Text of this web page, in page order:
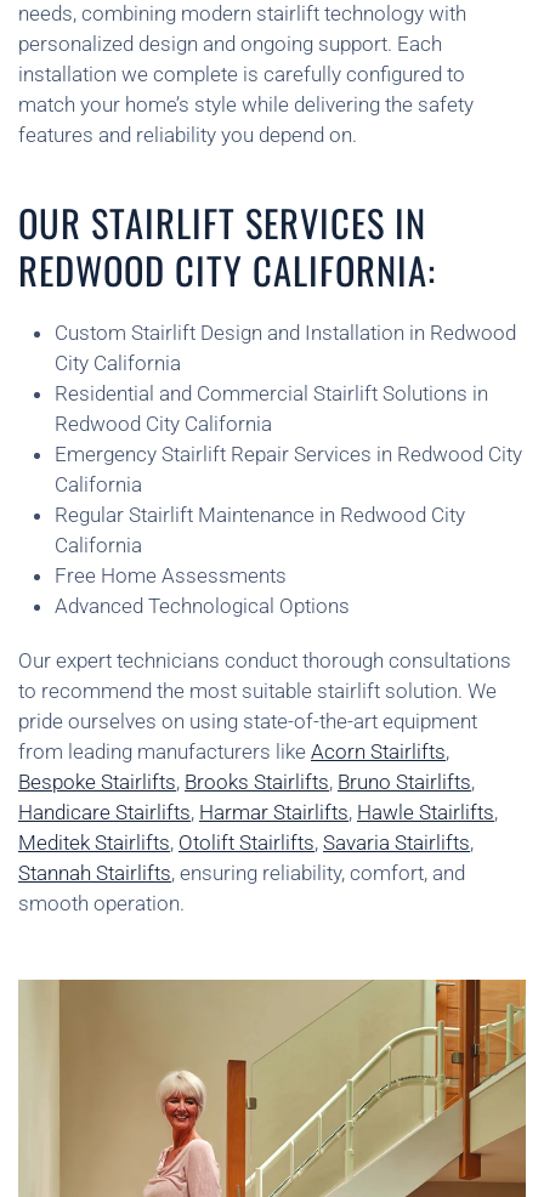
needs, combining modern stairlift technology with
personalized design and ongoing support. Each
installation we complete is carefully configured to
match your home’s style while delivering the safety
features and reliability you depend on.
OUR STAIRLIFT SERVICES IN
REDWOOD CITY CALIFORNIA:
Custom Stairlift Design and Installation in Redwood
City California
Residential and Commercial Stairlift Solutions in
Redwood City California
Emergency Stairlift Repair Services in Redwood City
California
Regular Stairlift Maintenance in Redwood City
California
Free Home Assessments
Advanced Technological Options
Our expert technicians conduct thorough consultations
to recommend the most suitable stairlift solution. We
pride ourselves on using state-of-the-art equipment
from leading manufacturers like Acorn Stairlifts,
Bespoke Stairlifts, Brooks Stairlifts, Bruno Stairlifts,
Handicare Stairlifts, Harmar Stairlifts, Hawle Stairlifts,
Meditek Stairlifts, Otolift Stairlifts, Savaria Stairlifts,
Stannah Stairlifts, ensuring reliability, comfort, and
smooth operation.